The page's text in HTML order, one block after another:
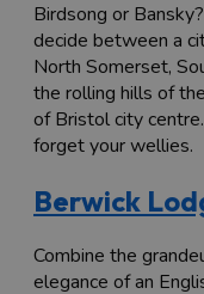
Birdsong or
decide between a
North Somerset,
the rolling hills of
of Bristol city
forget your wellies.
Berwick
Combine the
elegance of an